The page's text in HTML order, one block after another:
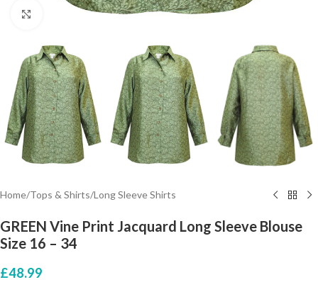
Click to enlarge
Home/Tops & Shirts/Long Sleeve Shirts
GREEN Vine Print Jacquard Long Sleeve Blouse
Size 16 – 34
£48.99